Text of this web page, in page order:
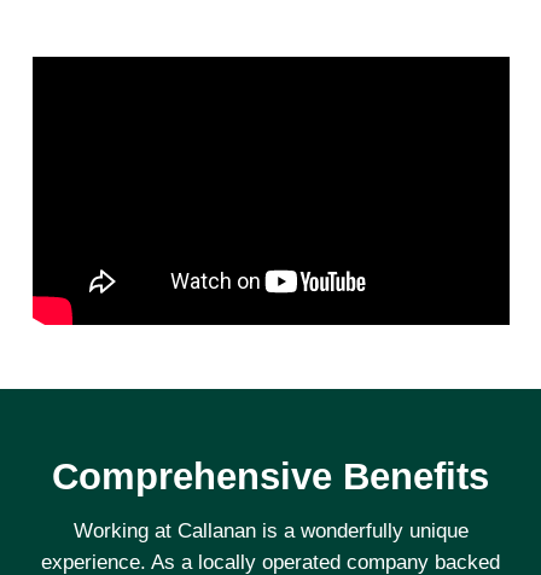
Comprehensive Benefits
Working at Callanan is a wonderfully unique
experience. As a locally operated company backed